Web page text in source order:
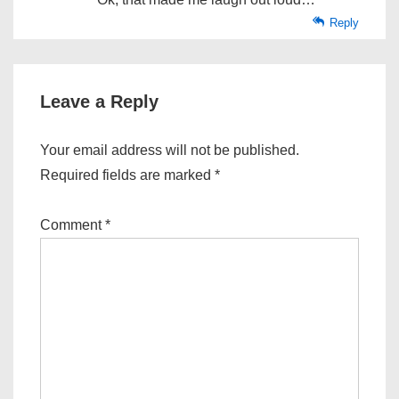
Reply
Leave a Reply
Your email address will not be published.
Required fields are marked *
Comment*